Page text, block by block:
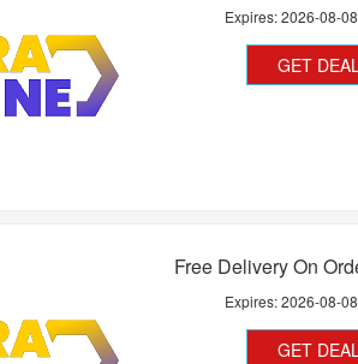
Expires:2026-08-08
GET
Free Delivery On
Expires:2026-08-08
GET